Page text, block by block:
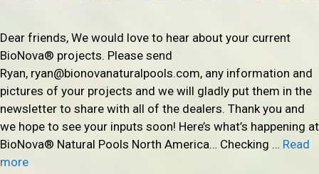
Dear friends, We would love to hear about your current
BioNova® projects. Please send
Ryan, ryan@bionovanaturalpools.com, any information and
pictures of your projects and we will gladly put them in the
newsletter to share with all of the dealers. Thank you and
we hope to see your inputs soon! Here’s what’s happening at
BioNova® Natural Pools North America… Checking … Read
more